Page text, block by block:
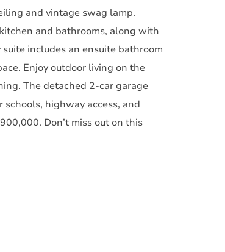
and vintage swag lamp.
and bathrooms, along with
includes an ensuite bathroom
Enjoy outdoor living on the
The detached 2-car garage
highway access, and
Don’t miss out on this